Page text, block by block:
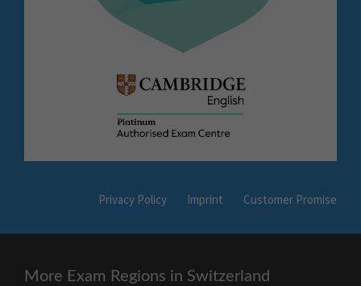
Privacy Policy Imprint Customer Promise
More Exam Regions in Switzerland